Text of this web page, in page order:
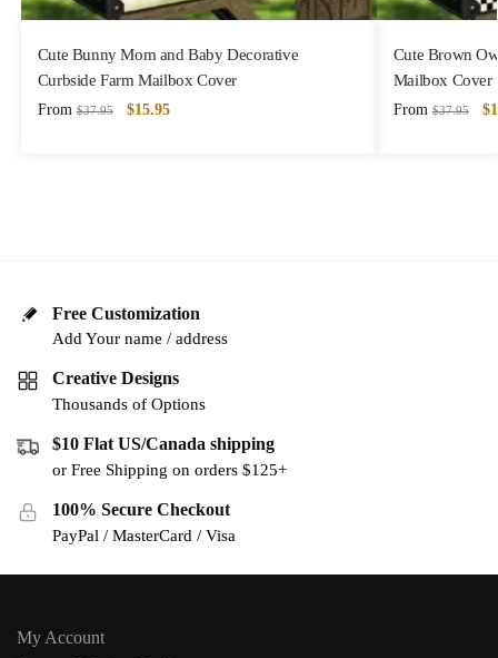
Cute Bunny Mom and Baby Decorative
Curbside Farm Mailbox Cover
From $37.95 $15.95
Cute Brown
Mailbox Cover
From $37.95 $
Free Customization
Add Your name / address
Creative Designs
Thousands of Options
$10 Flat US/Canada shipping
or Free Shipping on orders $125+
100% Secure Checkout
PayPal / MasterCard / Visa
My Account